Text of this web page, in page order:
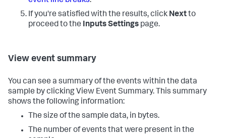
If you're satisfied with the results, click Nextto
proceed to the Inputs Settings page.
View event summary
You can see a summary of the events within the data
sample by clicking View Event Summary. This summary
shows the following information:
The size of the sample data, in bytes.
The number of events that were present in the